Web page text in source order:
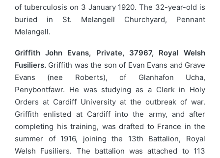
of tuberculosis on 3 January 1920. The 32-year-old is
buried in St. Melangell Churchyard, Pennant
Melangell.
Griffith John Evans, Private, 37967, Royal Welsh
Fusiliers. Griffith was the son of Evan Evans and Grave
Evans (nee Roberts), of Glanhafon Ucha,
Penybontfawr. He was studying as a Clerk in Holy
Orders at Cardiff University at the outbreak of war.
Griffith enlisted at Cardiff into the army, and after
completing his training, was drafted to France in the
summer of 1916, joining the 13th Battalion, Royal
Welsh Fusiliers. The battalion was attached to 113